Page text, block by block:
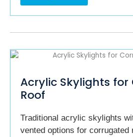
Acrylic Skylights
Roof
Traditional acrylic skylights
vented options for corrugated